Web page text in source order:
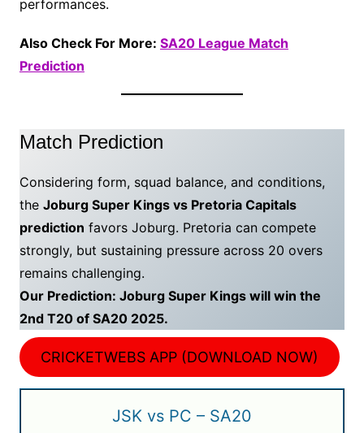
performances.
Also Check For More: SA20 League Match
Prediction
Match Prediction
Considering form, squad balance, and conditions,
the Joburg Super Kings vs Pretoria Capitals
prediction favors Joburg. Pretoria can compete
strongly, but sustaining pressure across 20 overs
remains challenging.
Our Prediction: Joburg Super Kings will win the
2nd T20 of SA20 2025.
CRICKETWEBS APP (DOWNLOAD NOW)
JSK vs PC – SA20